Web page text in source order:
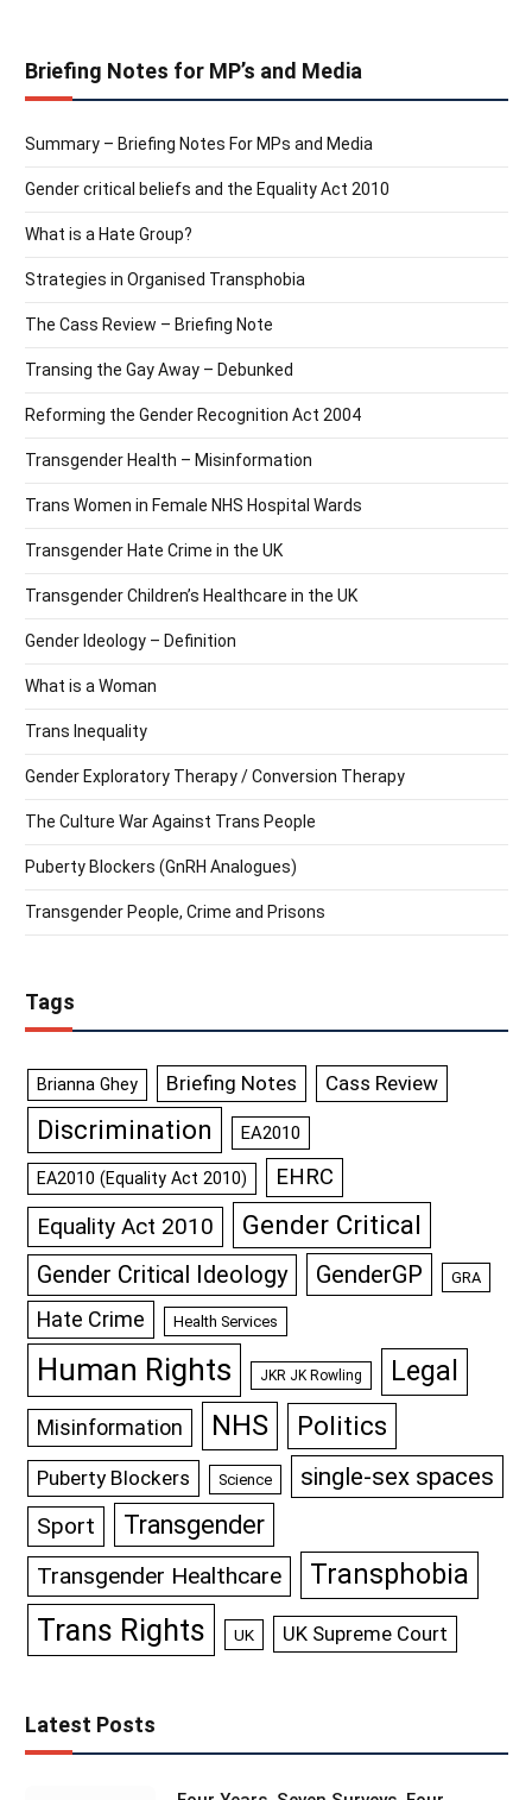
Briefing Notes for MP’s and Media
Summary – Briefing Notes For MPs and Media
Gender critical beliefs and the Equality Act 2010
What is a Hate Group?
Strategies in Organised Transphobia
The Cass Review – Briefing Note
Transing the Gay Away – Debunked
Reforming the Gender Recognition Act 2004
Transgender Health – Misinformation
Trans Women in Female NHS Hospital Wards
Transgender Hate Crime in the UK
Transgender Children’s Healthcare in the UK
Gender Ideology – Definition
What is a Woman
Trans Inequality
Gender Exploratory Therapy / Conversion Therapy
The Culture War Against Trans People
Puberty Blockers (GnRH Analogues)
Transgender People, Crime and Prisons
Tags
Brianna Ghey Briefing Notes Cass Review
Discrimination EA2010
EA2010 (Equality Act 2010) EHRC
Equality Act 2010 Gender Critical
Gender Critical Ideology GenderGP GRA
Hate Crime Health Services
Human Rights JKR JK Rowling Legal
Misinformation NHS Politics
Puberty Blockers Science single-sex spaces
Sport Transgender
Transgender Healthcare Transphobia
Trans Rights UK UK Supreme Court
Latest Posts